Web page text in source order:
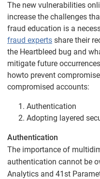
The new vulnerabilities
increase the challenges
fraud education is a
fraud experts share their
the Heartbleed bug and
mitigate future
howto prevent
compromised accounts:
Authentication
Adopting layered
Authentication
The importance of
authentication cannot be
Analytics and 41st